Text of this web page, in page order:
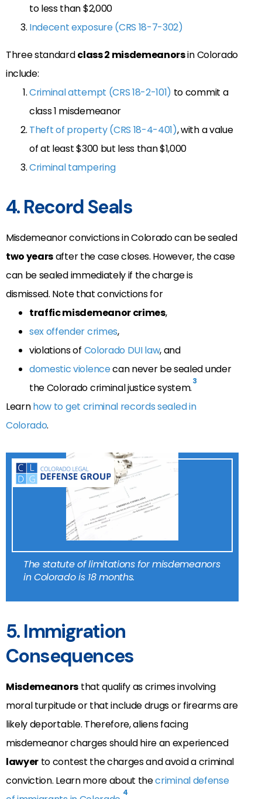
to less than $2,000
Indecent exposure (CRS 18-7-302)
Three standardclass 2 misdemeanorsin Colorado
include:
Criminal attempt (CRS 18-2-101) to commit a
class 1 misdemeanor
Theft of property (CRS 18-4-401), with a value
of at least $300 but less than $1,000
Criminal tampering
4. Record Seals
Misdemeanor convictions in Colorado can be sealed
two yearsafter the case closes. However, the case
can be sealed immediately if the charge is
dismissed. Note that convictions for
traffic misdemeanor crimes,
sex offender crimes,
violations of Colorado DUI law, and
domestic violencecan never be sealed under
the Colorado criminal justice system.3
Learnhow to get criminal records sealed in
Colorado.
The statute of limitations for misdemeanors
in Colorado is 18 months.
5. Immigration
Consequences
Misdemeanors that qualify as crimes involving
moral turpitude or that include drugs or firearms are
likely deportable. Therefore, aliens facing
misdemeanor charges should hire an experienced
lawyer to contest the charges and avoid a criminal
conviction. Learn more about thecriminal defense
4